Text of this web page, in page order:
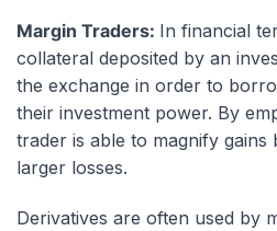
Margin Traders: In financial
collateral deposited by an
the exchange in order to
their investment power. By
trader is able to magnify
larger losses.
Derivatives are often used by